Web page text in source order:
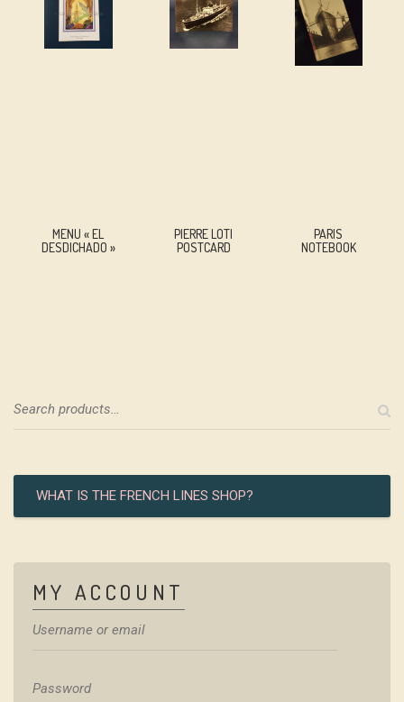
MENU « EL
DESDICHADO »
PIERRE LOTI
POSTCARD
PARIS
NOTEBOOK
WHAT IS THE FRENCH LINES SHOP?
MY ACCOUNT